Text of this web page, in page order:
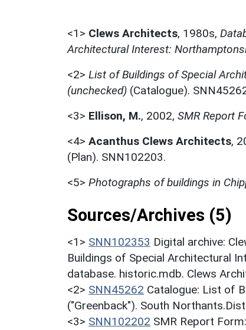
<1> Clews Architects, 1980s,
Architectural Interest:
<2> List of Buildings of Special
(unchecked) (Catalogue).
<3> Ellison, M., 2002, SMR Report
<4> Acanthus Clews Architects,
(Plan). SNN102203.
<5> Photographs of buildings in
Sources/Archives (5)
<1> SNN102353 Digital archive:
Buildings of Special Architectural
database. historic.mdb. Clews
<2> SNN45262 Catalogue: List of
("Greenback"). South
<3> SNN102202 SMR Report